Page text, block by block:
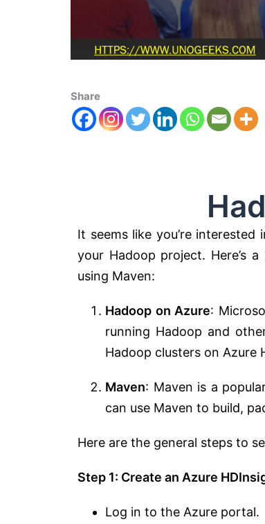
Share
Hadoop
It seems like you’re
your Hadoop project. Here’s
using Maven:
Hadoop on Azure:
running Hadoop and
Hadoop clusters on Azure
Maven: Maven is a
can use Maven to build,
Here are the general steps to
Step 1: Create an Azure
Log in to the Azure portal.